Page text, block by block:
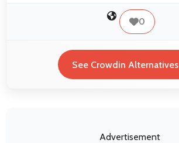
0
See Crowdin Alternatives
Advertisement